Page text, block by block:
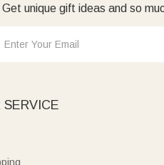
Get unique gift ideas and so
SERVICE